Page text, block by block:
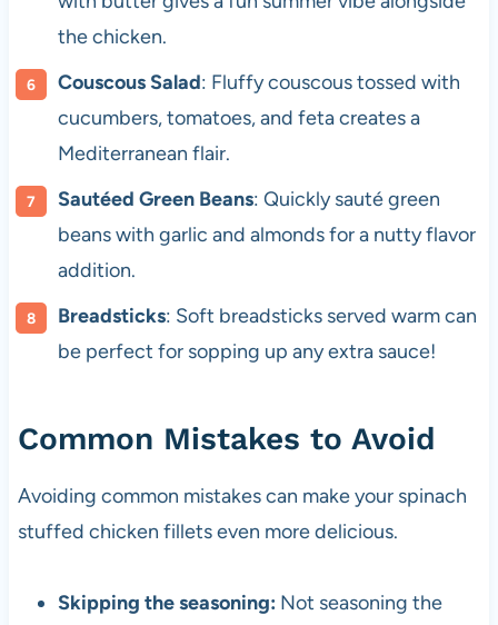
the chicken.
Couscous Salad: Fluffy couscous tossed with
cucumbers, tomatoes, and feta creates a
Mediterranean flair.
Sautéed Green Beans: Quickly sauté green
beans with garlic and almonds for a nutty flavor
addition.
Breadsticks: Soft breadsticks served warm can
be perfect for sopping up any extra sauce!
Common Mistakes to Avoid
Avoiding common mistakes can make your spinach
stuffed chicken fillets even more delicious.
Skipping the seasoning: Not seasoning the